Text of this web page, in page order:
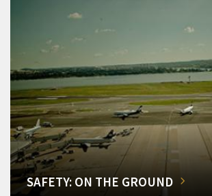
SAFETY: ON THE GROUND